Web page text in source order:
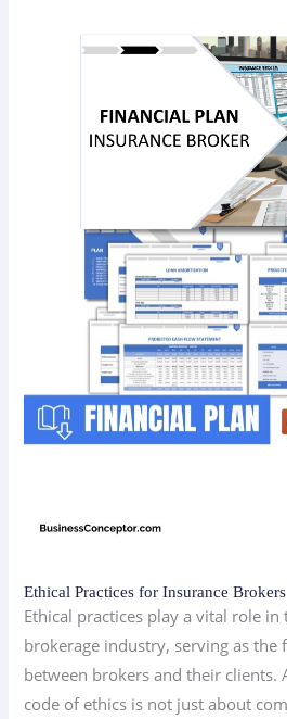
Ethical Practices for Insurance Brokers
Ethical practices play a vital role in
brokerage industry, serving as
between brokers and their clients.
code of ethics is not just about